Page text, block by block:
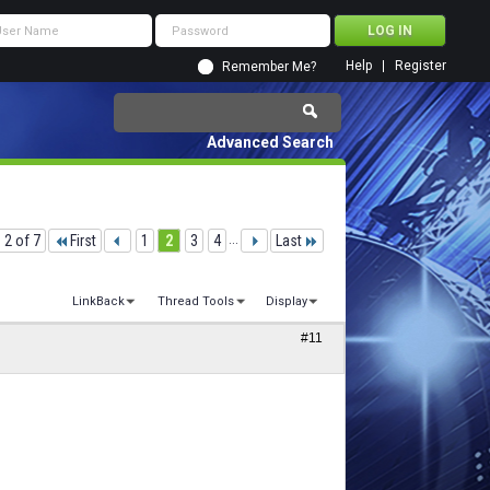
Remember Me? Register
Help
Advanced Search
2 of 7 First 1 2 3 4 ... Last
LinkBack Thread Tools Display
#11